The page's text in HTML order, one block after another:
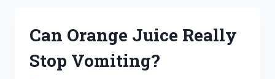
DRINK
CRANBERRY
JUICE
Can Orange Juice Really
Stop Vomiting?